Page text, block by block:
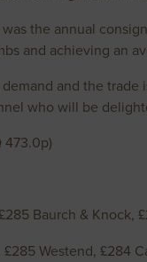
the annual
and achieving an
and the
who will be
473.0p)
Baurch & Knock,
Westend, £284